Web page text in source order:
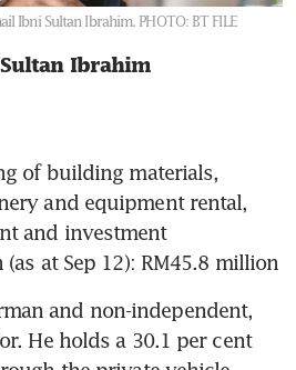
Ibni Sultan Ibrahim. PHOTO: BT FILE
Ibrahim
of building materials,
and equipment rental,
and investment
at Sep 12): RM45.8 million
and non-independent,
He holds a 30.1 per cent